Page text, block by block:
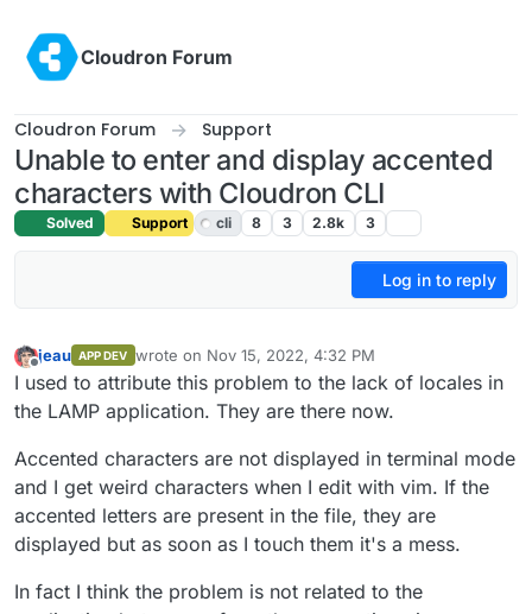
Cloudron Forum
Cloudron Forum Support
Unable to enter and display accented
characters with Cloudron CLI
Solved Support cli 8 3 2.8k 3
Log in to reply
Offline
jeau APP DEV wrote on Nov 15, 2022, 4:32 PM
last edited by girishNov 15, 2022, 5:20 PM
I used to attribute this problem to the lack of locales in
the LAMP application. They are there now.
Accented characters are not displayed in terminal mode
and I get weird characters when I edit with vim. If the
accented letters are present in the file, they are
displayed but as soon as I touch them it's a mess.
In fact I think the problem is not related to the